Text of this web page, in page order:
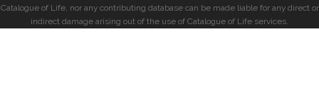
Catalogue of Life, nor any contributing database can be made liable for any direct or
indirect damage arising out of the use of Catalogue of Life services.